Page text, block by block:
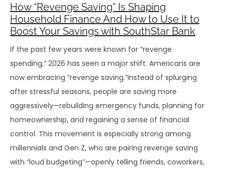
How “Revenge Saving” Is Shaping
Household Finance And How to Use It to
Boost Your Savings with SouthStar Bank
If the past few years were known for “revenge
spending,” 2026 has seen a major shift: Americans are
now embracing “revenge saving.”Instead of splurging
after stressful seasons, people are saving more
aggressively—rebuilding emergency funds, planning for
homeownership, and regaining a sense of financial
control. This movement is especially strong among
millennials and Gen Z, who are pairing revenge saving
with “loud budgeting”—openly telling friends, coworkers,